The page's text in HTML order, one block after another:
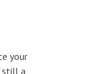
your
still a